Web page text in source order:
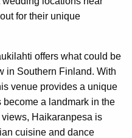
for their unique
offers what could be
in Southern Finland. With
venue provides a unique
a landmark in the
Haikaranpesa is
cuisine and dance